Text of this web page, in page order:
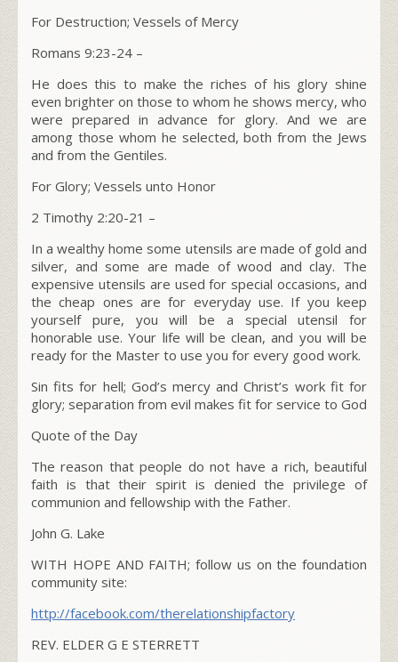
For Destruction; Vessels of Mercy
Romans 9:23-24 –
He does this to make the riches of his glory shine
even brighter on those to whom he shows mercy, who
were prepared in advance for glory. And we are
among those whom he selected, both from the Jews
and from the Gentiles.
For Glory; Vessels unto Honor
2 Timothy 2:20-21 –
In a wealthy home some utensils are made of gold and
silver, and some are made of wood and clay. The
expensive utensils are used for special occasions, and
the cheap ones are for everyday use. If you keep
yourself pure, you will be a special utensil for
honorable use. Your life will be clean, and you will be
ready for the Master to use you for every good work.
Sin fits for hell; God’s mercy and Christ’s work fit for
glory; separation from evil makes fit for service to God
Quote of the Day
The reason that people do not have a rich, beautiful
faith is that their spirit is denied the privilege of
communion and fellowship with the Father.
John G. Lake
WITH HOPE AND FAITH; follow us on the foundation
community site:
http://facebook.com/therelationshipfactory
REV. ELDER G E STERRETT